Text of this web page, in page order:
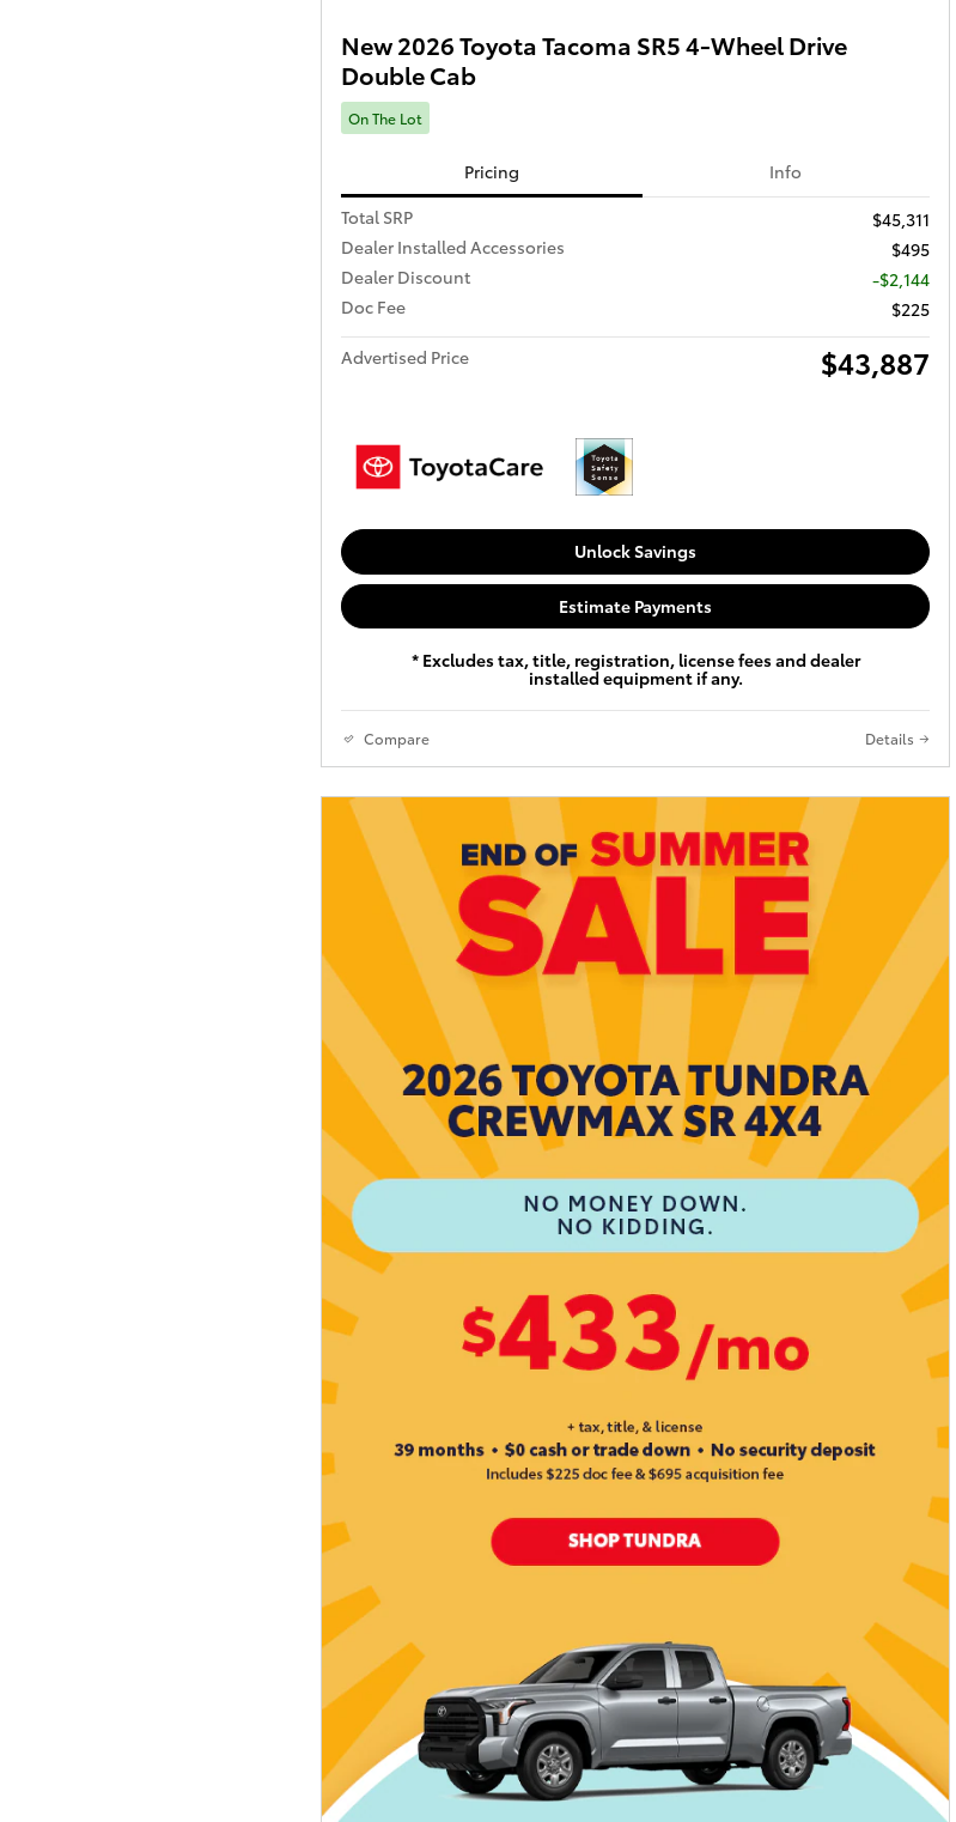
New 2026 Toyota Tacoma SR5 4-Wheel Drive
Double Cab
On The Lot
Pricing
Info
Total SRP
$45,311
Dealer Installed Accessories
$495
Dealer Discount
-$2,144
Doc Fee
$225
Advertised Price
$43,887
Unlock Savings
Estimate Payments
* Excludes tax, title, registration, license fees and dealer
installed equipment if any.
Compare Details